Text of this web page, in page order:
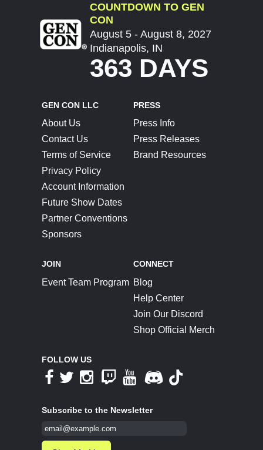
COUNTDOWN TO GEN
CON
August 5 - August 8, 2027
Indianapolis, IN
363 DAYS
GEN CON LLC
About Us
Contact Us
Terms of Service
Privacy Policy
Account Information
Future Show Dates
Partner Conventions
Sponsors
PRESS
Press Info
Press Releases
Brand Resources
JOIN
Event Team Program
CONNECT
Blog
Help Center
Join Our Discord
Shop Official Merch
FOLLOW US
Subscribe to the Newsletter